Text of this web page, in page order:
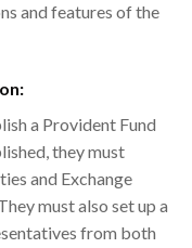
and features of the
a Provident Fund
they must
and Exchange
must also set up a
from both